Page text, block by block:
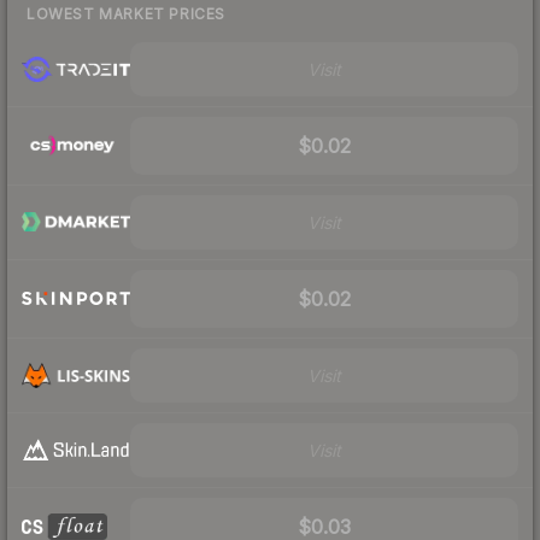
LOWEST MARKET PRICES
$0.02
$0.02
$0.03